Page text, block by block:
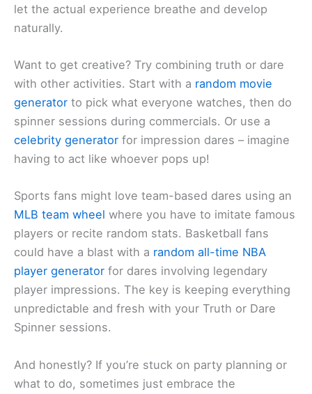
let the actual experience breathe and develop
naturally.
Want to get creative? Try combining truth or dare
with other activities. Start with a random movie
generator to pick what everyone watches, then do
spinner sessions during commercials. Or use a
celebrity generator for impression dares – imagine
having to act like whoever pops up!
Sports fans might love team-based dares using an
MLB team wheel where you have to imitate famous
players or recite random stats. Basketball fans
could have a blast with a random all-time NBA
player generator for dares involving legendary
player impressions. The key is keeping everything
unpredictable and fresh with your Truth or Dare
Spinner sessions.
And honestly? If you’re stuck on party planning or
what to do, sometimes just embrace the